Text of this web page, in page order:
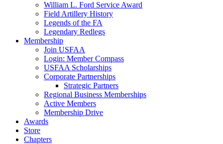
William L. Ford Service Award
Field Artillery History
Legends of the FA
Legendary Redlegs
Membership
Join USFAA
Login: Member Compass
USFAA Scholarships
Corporate Partnerships
Strategic Partners
Regional Business Memberships
Active Members
Membership Drive
Awards
Store
Chapters